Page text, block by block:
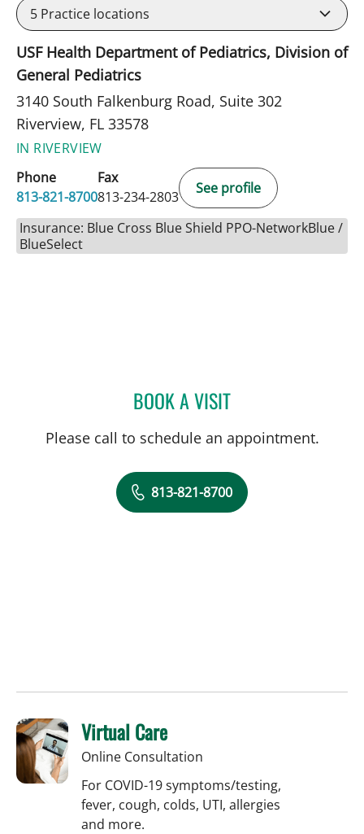
5 Practice locations
USF Health Department of Pediatrics, Division of
General Pediatrics
3140 South Falkenburg Road, Suite 302
Riverview, FL 33578
IN RIVERVIEW
Phone
813-821-8700
Fax
813-234-2803
See profile
Insurance: Blue Cross Blue Shield PPO-NetworkBlue /
BlueSelect
BOOK A VISITSARA GARCIA, MD
Please call to schedule an appointment.
813-821-8700
Virtual Care
Online Consultation
For COVID-19 symptoms/testing,
fever, cough, colds, UTI, allergies
and more.